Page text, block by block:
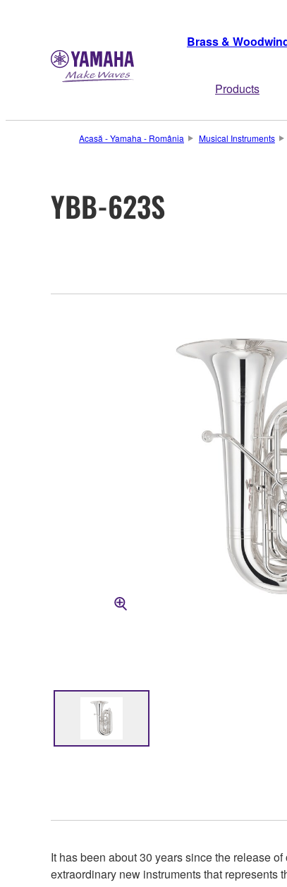
Brass &
Products
Acasă - Yamaha - România Musical Instruments
YBB-623S
It has been about 30 years since the release
extraordinary new instruments that represents